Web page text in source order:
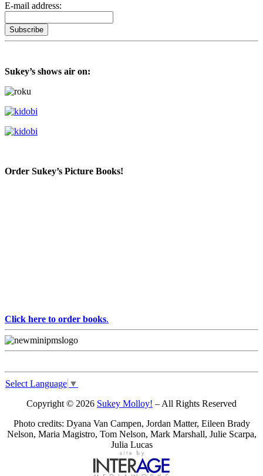
E-mail address:
Sukey’s shows air on:
Order Sukey’s Picture Books!
Click here to order books.
Select Language ▼
Copyright © 2026 Sukey Molloy! – All Rights Reserved
Photo credits: Dyana Van Campen, Jordan Matter, Eileen Brady
Nelson, Maria Magistro, Tom Nelson, Mark Marshall, Julie Scarpa,
Julia Lucas